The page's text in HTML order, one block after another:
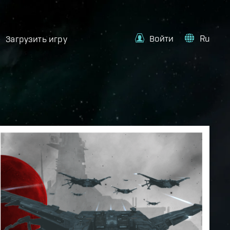
Загрузить игру Войти Ru